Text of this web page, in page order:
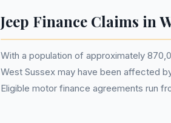
Jeep Finance Claims in
With a population of approximately
West Sussex may have been affected
Eligible motor finance agreements run